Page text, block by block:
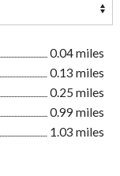
0.04 miles
0.13 miles
0.25 miles
0.99 miles
1.03 miles